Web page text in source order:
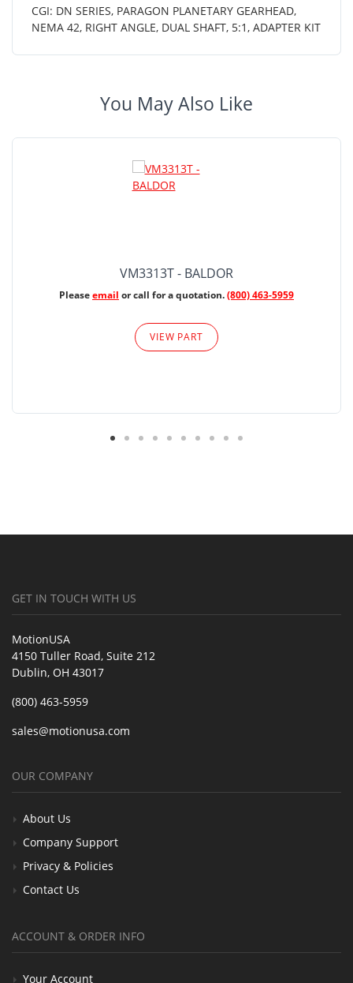
CGI: DN SERIES, PARAGON PLANETARY GEARHEAD,
NEMA 42, RIGHT ANGLE, DUAL SHAFT, 5:1, ADAPTER KIT
You May Also Like
VM3313T - BALDOR
Pleaseemail or call for a quotation.(800) 463-5959
VIEW PART
GET IN TOUCH WITH US
MotionUSA
4150 Tuller Road, Suite 212
Dublin, OH 43017
(800) 463-5959
sales@motionusa.com
OUR COMPANY
About Us
Company Support
Privacy & Policies
Contact Us
ACCOUNT & ORDER INFO
Your Account